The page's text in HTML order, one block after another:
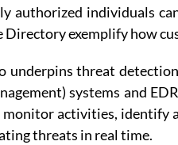
authorized individuals
exemplify how
underpins threat
systems and
activities, identify
threats in real time.